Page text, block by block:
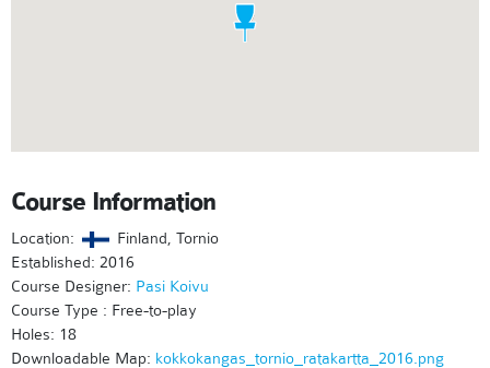
Course Information
Location:
Finland, Tornio
Established: 2016
Course Designer: Pasi Koivu
Course Type : Free-to-play
Holes: 18
Downloadable Map: kokkokangas_tornio_ratakartta_2016.png